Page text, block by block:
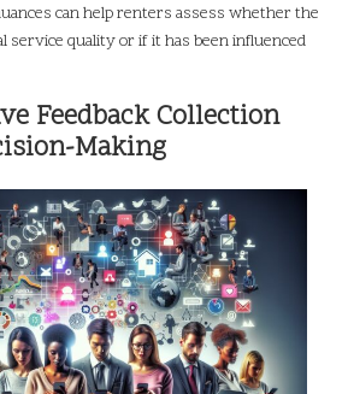
can help renters assess whether the
service quality or if it has been influenced
Feedback Collection
Making